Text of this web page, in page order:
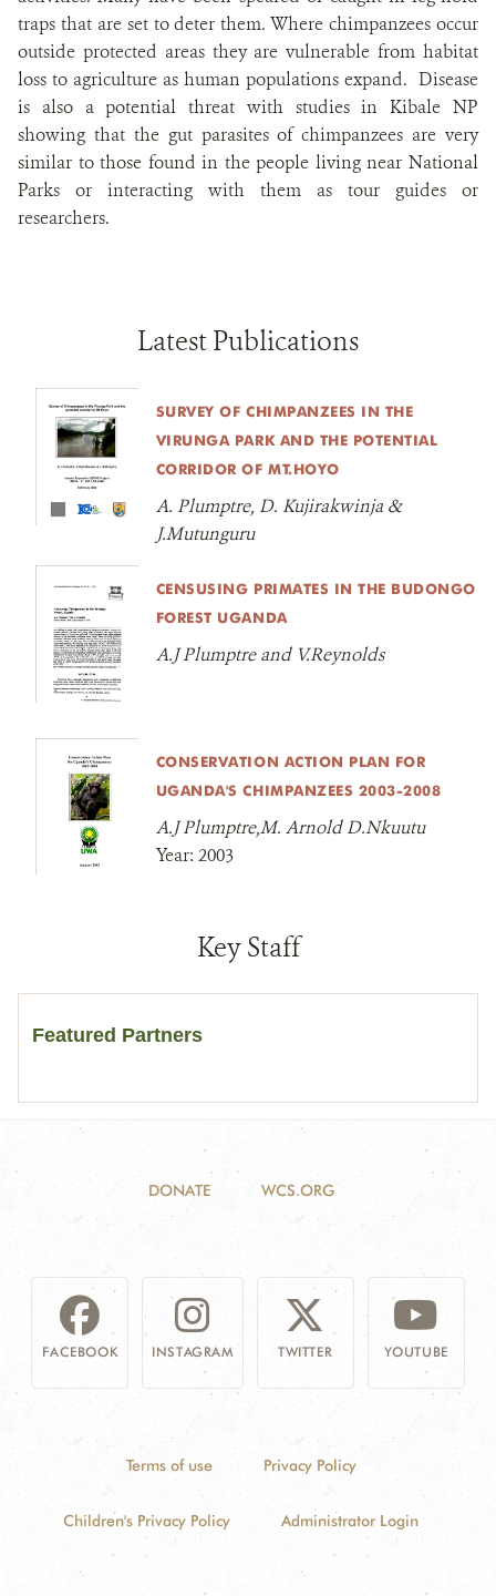
traps that are set to deter them. Where chimpanzees occur
outside protected areas they are vulnerable from habitat
loss to agriculture as human populations expand. Disease
is also a potential threat with studies in Kibale NP
showing that the gut parasites of chimpanzees are very
similar to those found in the people living near National
Parks or interacting with them as tour guides or
researchers.
Latest Publications
SURVEY OF CHIMPANZEES IN THE
VIRUNGA PARK AND THE POTENTIAL
CORRIDOR OF MT.HOYO
A. Plumptre, D. Kujirakwinja &
J.Mutunguru
CENSUSING PRIMATES IN THE BUDONGO
FOREST UGANDA
A.J Plumptre and V.Reynolds
CONSERVATION ACTION PLAN FOR
UGANDA'S CHIMPANZEES 2003-2008
A.J Plumptre,M. Arnold D.Nkuutu
Year: 2003
Key Staff
Featured Partners
DONATE WCS.ORG
FACEBOOK INSTAGRAM TWITTER YOUTUBE
Terms of use Privacy Policy
Children's Privacy Policy Administrator Login